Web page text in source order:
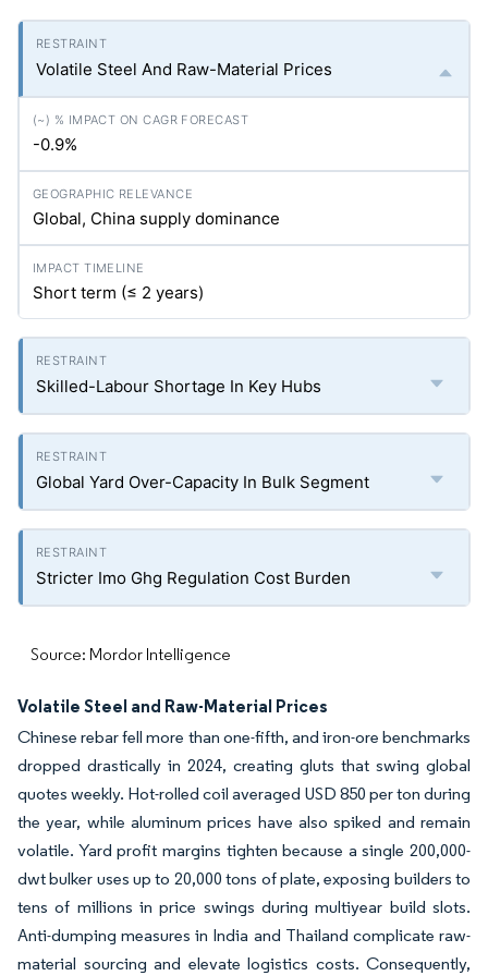
Volatile Steel And Raw-Material Prices
-0.9%
Global, China supply dominance
Short term (≤ 2 years)
Skilled-Labour Shortage In Key Hubs
Global Yard Over-Capacity In Bulk Segment
Stricter Imo Ghg Regulation Cost Burden
Source: Mordor Intelligence
Volatile Steel and Raw-Material Prices
Chinese rebar fell more than one-fifth, and iron-ore benchmarks
dropped drastically in 2024, creating gluts that swing global
quotes weekly. Hot-rolled coil averaged USD 850 per ton during
the year, while aluminum prices have also spiked and remain
volatile. Yard profit margins tighten because a single 200,000-
dwt bulker uses up to 20,000 tons of plate, exposing builders to
tens of millions in price swings during multiyear build slots.
Anti-dumping measures in India and Thailand complicate raw-
material sourcing and elevate logistics costs. Consequently,